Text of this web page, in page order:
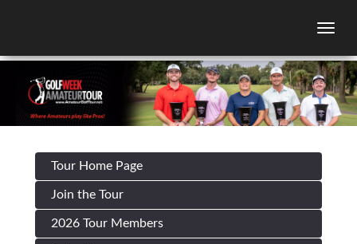
Tour Home Page
Join the Tour
2026 Tour Members